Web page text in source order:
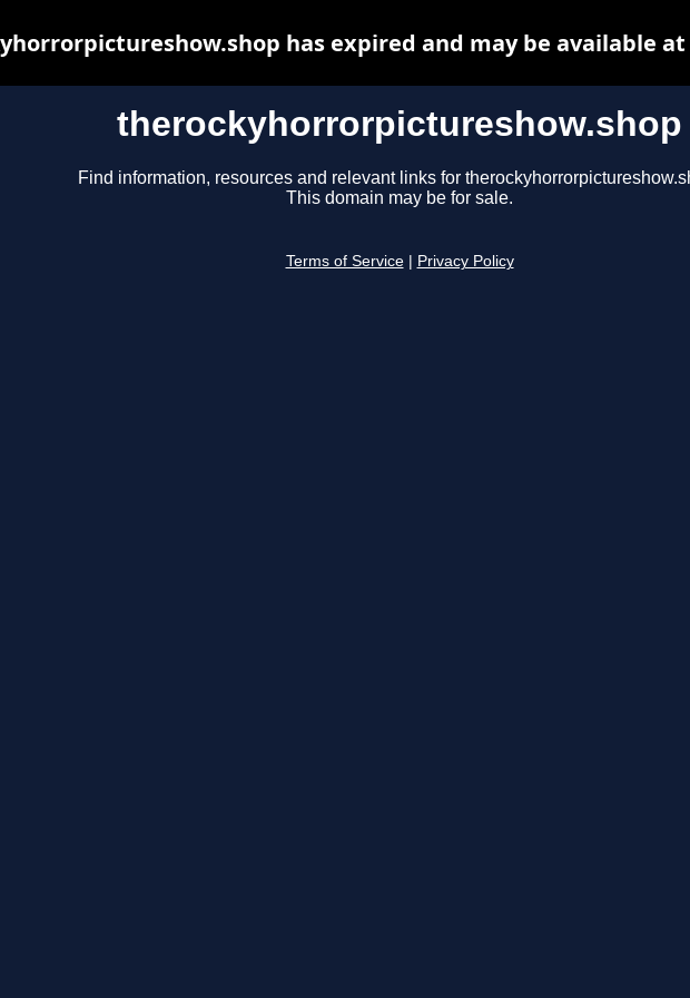
therockyhorrorpictureshow.shop
Find information, resources and relevant links for
This domain may be for sale.
Terms of Service Privacy Policy
has expired and may be available